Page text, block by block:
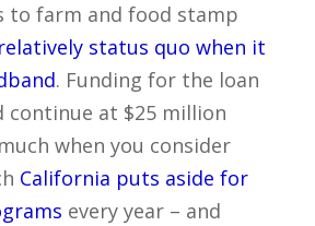
to farm and food stamp
relatively status quo when it
. Funding for the loan
continue at $25 million
when you consider
California puts aside for
every year – and